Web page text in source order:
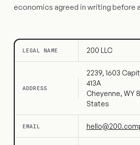
economics agreed in writing before
LEGAL NAME 200 LLC
ADDRESS
2239, 1603
413A
Cheyenne, WY
States
EMAIL